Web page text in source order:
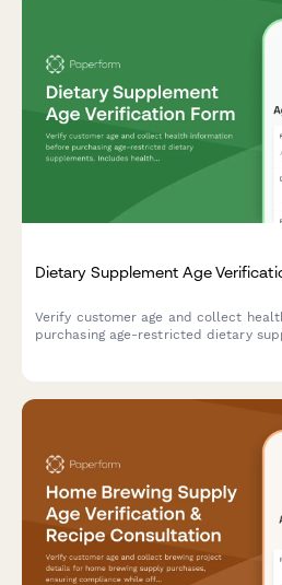
Dietary Supplement Age
Verify customer age and collect
purchasing age-restricted dietary